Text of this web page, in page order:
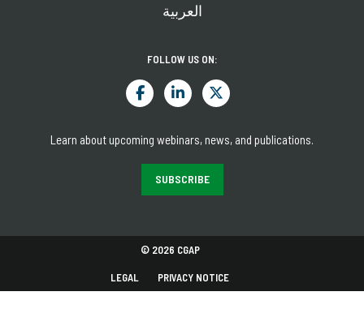
العربية
FOLLOW US ON:
Learn about upcoming webinars, news, and publications.
SUBSCRIBE
© 2026 CGAP
LEGAL PRIVACY NOTICE